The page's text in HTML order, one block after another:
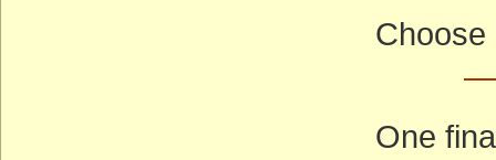
—
One